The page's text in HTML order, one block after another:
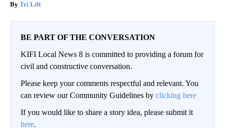
Tri Lift
BE PART OF THE CONVERSATION
KIFI Local News 8 is committed to providing a forum for
civil and constructive conversation.
Please keep your comments respectful and relevant. You
can review our Community Guidelines by clicking here
If you would like to share a story idea, please submit it
here.